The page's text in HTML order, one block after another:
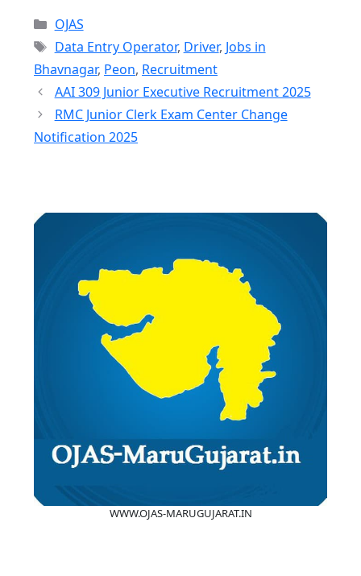
Categories
OJAS
Tags
Data Entry Operator, Driver, Jobs in
Bhavnagar, Peon, Recruitment
AAI 309 Junior Executive Recruitment 2025
RMC Junior Clerk Exam Center Change
Notification 2025
WWW.OJAS-MARUGUJARAT.IN